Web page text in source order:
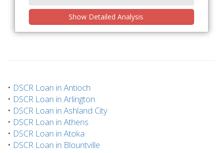
Show Detailed Analysis
• DSCR Loan in Antioch
• DSCR Loan in Arlington
• DSCR Loan in Ashland City
• DSCR Loan in Athens
• DSCR Loan in Atoka
• DSCR Loan in Blountville